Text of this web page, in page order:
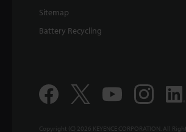
Sitemap
Battery Recycling
Copyright (C) 2026 KEYENCE CORPORATION. All